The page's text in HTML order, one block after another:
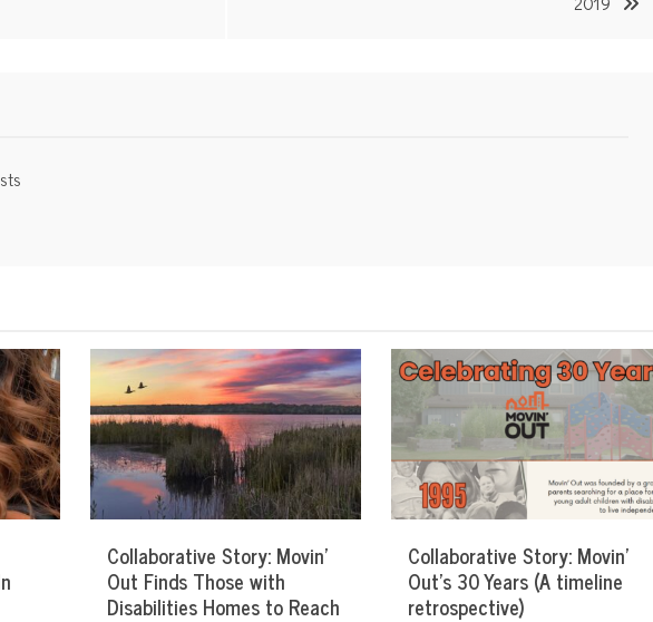
Collaborative Story: Movin’
Out Finds Those with
Disabilities Homes to Reach
Collaborative Story: Movin’
Out’s 30 Years (A timeline
retrospective)